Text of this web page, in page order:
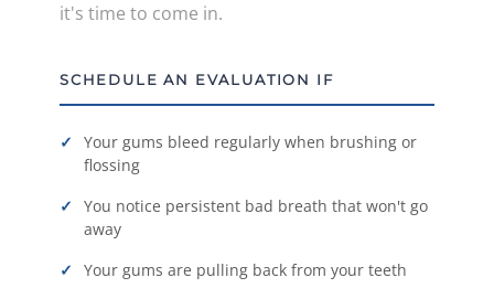
it's time to come in.
SCHEDULE AN EVALUATION IF
Your gums bleed regularly when brushing or
flossing
You notice persistent bad breath that won't go
away
Your gums are pulling back from your teeth